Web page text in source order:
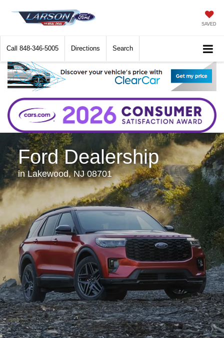
SAVED
Call 848-346-5005 Directions Search
Ford Dealership
in Lakewood, NJ 08701